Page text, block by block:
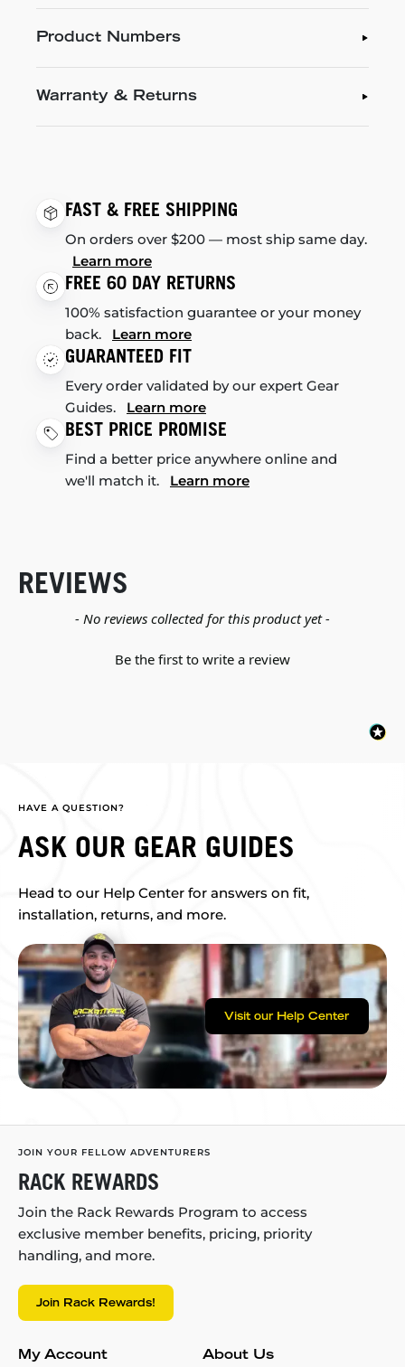
Product Numbers
Warranty & Returns
FAST & FREE SHIPPING
On orders over $200 — most ship same day.
Learn more
FREE 60 DAY RETURNS
100% satisfaction guarantee or your money
back. Learn more
GUARANTEED FIT
Every order validated by our expert Gear
Guides. Learn more
BEST PRICE PROMISE
Find a better price anywhere online and
we'll match it. Learn more
REVIEWS
- No reviews collected for this product yet -
Be the first to write a review
New content loaded
HAVE A QUESTION?
ASK OUR GEAR GUIDES
Head to our Help Center for answers on fit,
installation, returns, and more.
Visit our Help Center
JOIN YOUR FELLOW ADVENTURERS
RACK REWARDS
Join the Rack Rewards Program to access
exclusive member benefits, pricing, priority
handling, and more.
Join Rack Rewards!
My Account About Us